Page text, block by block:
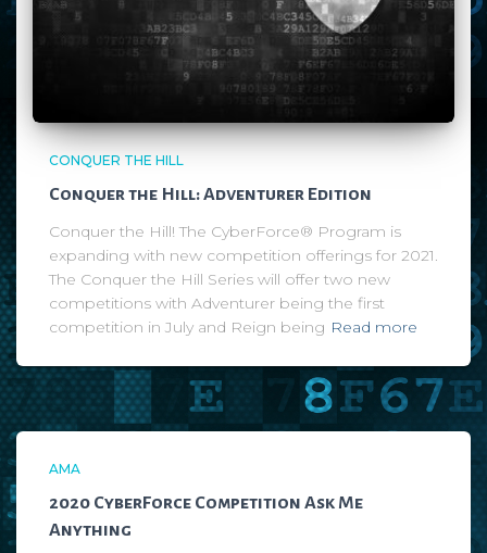
CONQUER THE HILL
Conquer the Hill: Adventurer Edition
Conquer the Hill! The CyberForce® Program is
expanding with new competition offerings for 2021.
The Conquer the Hill Series will offer two new
competitions with Adventurer being the first
competition in July and Reign being Read more
AMA
2020 CyberForce Competition Ask Me
Anything